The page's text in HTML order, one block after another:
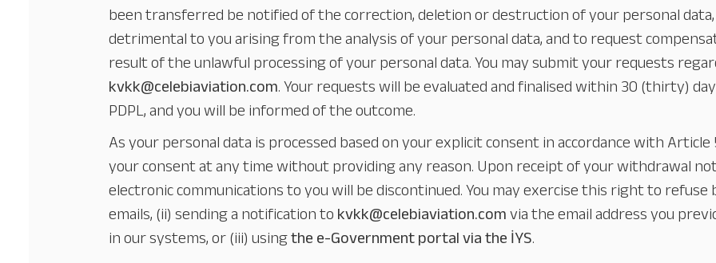
been transferred be notified of the correction, deletion or destruction of your personal
detrimental to you arising from the analysis of your personal data, and to request
result of the unlawful processing of your personal data. You may submit your requests
kvkk@celebiaviation.com. Your requests will be evaluated and finalised within 30 (thirty)
PDPL, and you will be informed of the outcome.
As your personal data is processed based on your explicit consent in accordance with
your consent at any time without providing any reason. Upon receipt of your withdrawal
electronic communications to you will be discontinued. You may exercise this right to refuse
emails, (ii) sending a notification to kvkk@celebiaviation.com via the email address you
in our systems, or (iii) usingthe e-Government portal via the İYS.